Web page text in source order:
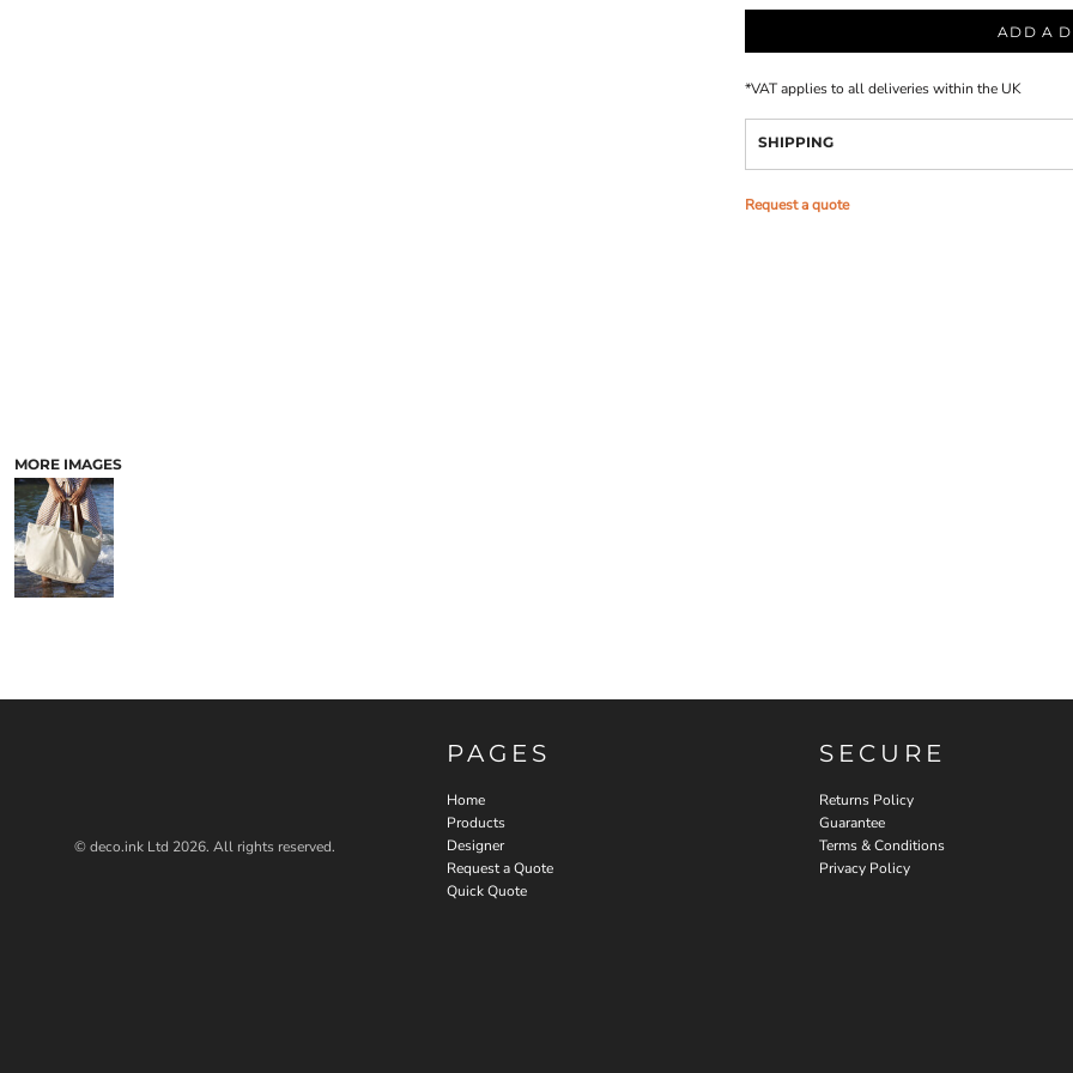
MORE IMAGES
ADD A
*VAT applies to all deliveries within the UK
SHIPPING
Request a quote
© deco.ink Ltd 2026. All rights reserved.
PAGES
Home
Products
Designer
Request a Quote
Quick Quote
SECURE
Returns Policy
Guarantee
Terms & Conditions
Privacy Policy